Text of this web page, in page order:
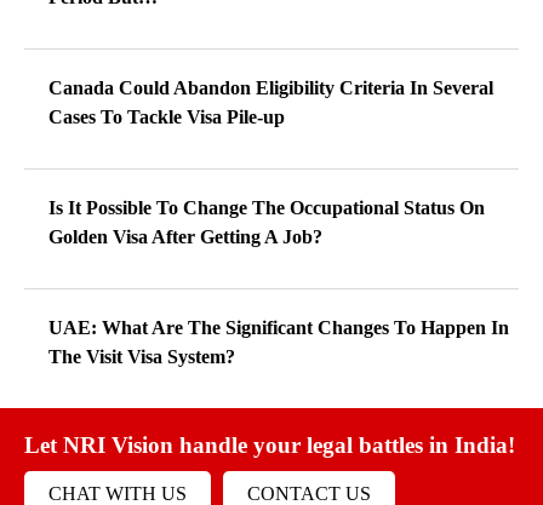
Canada Could Abandon Eligibility Criteria In Several
Cases To Tackle Visa Pile-up
Is It Possible To Change The Occupational Status On
Golden Visa After Getting A Job?
UAE: What Are The Significant Changes To Happen In
The Visit Visa System?
Let NRI Vision handle your legal battles in India!
CHAT WITH US CONTACT US